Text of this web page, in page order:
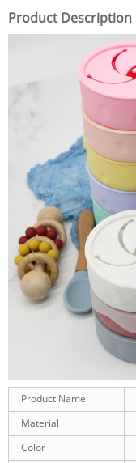
Product Description
Product Name
Material
Color